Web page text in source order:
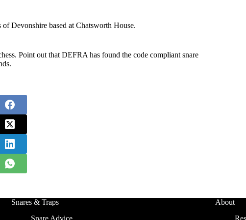
Devonshire based at Chatsworth House.
Point out that DEFRA has found the code compliant snare
Snares & Traps
Snare Advice
About